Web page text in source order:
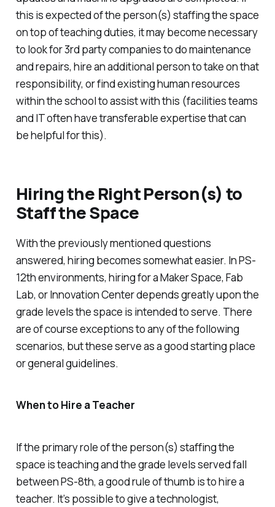
this is expected of the person(s) staffing the space
on top of teaching duties, it may become necessary
to look for 3rd party companies to do maintenance
and repairs, hire an additional person to take on that
responsibility, or find existing human resources
within the school to assist with this (facilities teams
and IT often have transferable expertise that can
be helpful for this).
Hiring the Right Person(s) to
Staff the Space
With the previously mentioned questions
answered, hiring becomes somewhat easier. In PS-
12th environments, hiring for a Maker Space, Fab
Lab, or Innovation Center depends greatly upon the
grade levels the space is intended to serve. There
are of course exceptions to any of the following
scenarios, but these serve as a good starting place
or general guidelines.
When to Hire a Teacher
If the primary role of the person(s) staffing the
space is teachingandthe grade levels served fall
between PS-8th, a good rule of thumb is to hire a
teacher. It’s possible to give a technologist,